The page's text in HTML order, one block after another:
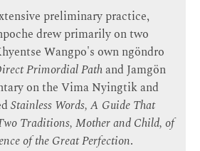
preliminary practice,
drew primarily on two
Wangpo's own ngöndro
Primordial Pathand Jamgön
on the Vima Nyingtik and
Stainless Words, A Guide That
Traditions, Mother and Child, of
of the Great Perfection.